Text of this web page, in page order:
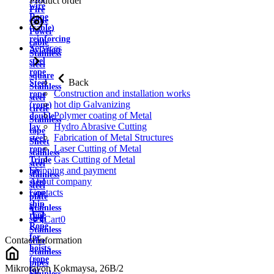
wire
Rope
(cable)
reinforcing
Aviation
steel
rope
Steel
rope
(rope)
double
lay
steel
rope
Triple
lay
steel
rope
ship
rope
Rope
for
hoists
(rope
for
Fire
cable
Power
cable
Stainless
steel
square
Stainless
steel
circle
Stainless
tape
Sheet
stainless
steel
stainless
steel
plate
Stainless
strip
Stainless
wire
Stainless
pipes
Services
Back
Construction and installation works
hot dip Galvanizing
Polymer coating of Metal
Hydro Abrasive Cutting
Fabrication of Metal Structures
Laser Cutting of Metal
Gas Cutting of Metal
Shipping and payment
About company
Contacts
Cart0
Contact information
Mikrorayon Kokmaysa, 26B/2